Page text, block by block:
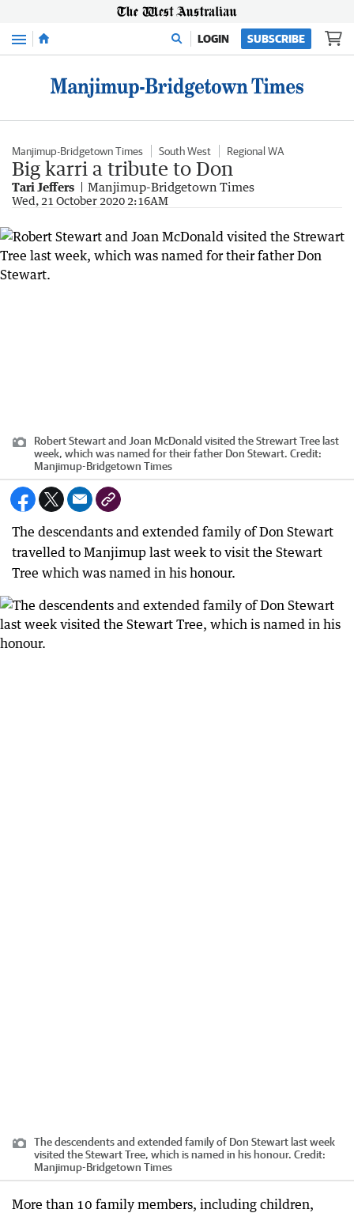
Menu LOGIN SUBSCRIBE
Manjimup-Bridgetown Times South West Regional WA
Big karri a tribute to Don
Tari Jeffers Manjimup-Bridgetown Times
Wed, 21 October 2020 2:16AM
Robert Stewart and Joan McDonald visited the Strewart Tree last
week, which was named for their father Don Stewart. Credit:
Manjimup-Bridgetown Times
The descendants and extended family of Don Stewart
travelled to Manjimup last week to visit the Stewart
Tree which was named in his honour.
The descendents and extended family of Don Stewart last week
visited the Stewart Tree, which is named in his honour. Credit:
Manjimup-Bridgetown Times
More than 10 family members, including children,